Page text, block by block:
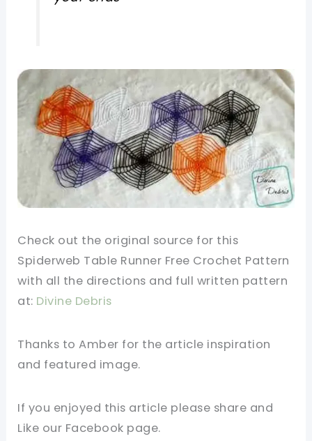
Check out the original source for this
Spiderweb Table Runner Free Crochet Pattern
with all the directions and full written pattern
at: Divine Debris
Thanks to Amber for the article inspiration
and featured image.
If you enjoyed this article please share and
Like our Facebook page.